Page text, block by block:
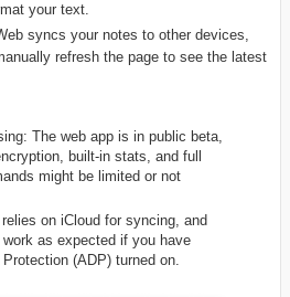
your text.
syncs your notes to other devices,
refresh the page to see the latest
The web app is in public beta,
built-in stats, and full
might be limited or not
on iCloud for syncing, and
as expected if you have
(ADP) turned on.